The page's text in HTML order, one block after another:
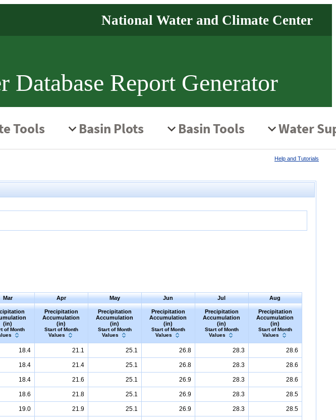
Database Report Generator
Help and Tutorials
Mar Apr May Jun Jul
Aug
(in)
of Month
Precipitation
Accumulation
(in)
Start of Month
Values
Precipitation
Accumulation
(in)
Start of Month
Values
Precipitation
Accumulation
(in)
Start of Month
Values
Precipitation
Accumulation
(in)
Start of Month
Values
Precipitation
Accumulation
(in)
Start of Month
Values
18.4 21.1 25.1 26.8 28.3 28.6
18.4 21.4 25.1 26.8 28.3 28.6
18.4 21.6 25.1 26.9 28.3 28.6
18.6 21.8 25.1 26.9 28.3 28.5
19.0 21.9 25.1 26.9 28.3 28.5